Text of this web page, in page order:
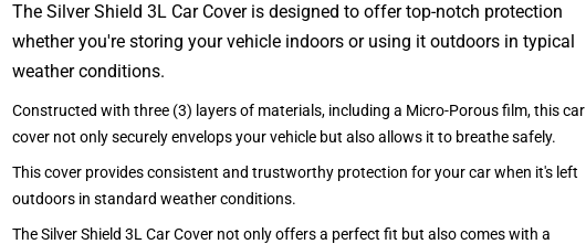
The Silver Shield 3L Car Cover is designed to offer top-notch protection
whether you're storing your vehicle indoors or using it outdoors in typical
weather conditions.
Constructed with three (3) layers of materials, including a Micro-Porous film, this car
cover not only securely envelops your vehicle but also allows it to breathe safely.
This cover provides consistent and trustworthy protection for your car when it's left
outdoors in standard weather conditions.
The Silver Shield 3L Car Cover not only offers a perfect fit but also comes with a